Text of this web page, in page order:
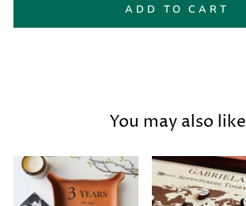
ADD TO CART
You may also like